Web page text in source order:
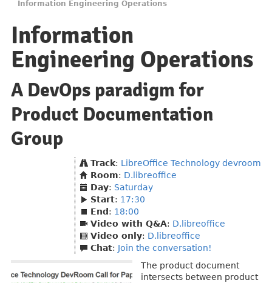
Information Engineering Operations
Information
Engineering Operations
A DevOps paradigm for
Product Documentation
Group
Track: LibreOffice Technology devroom
Room: D.libreoffice
Day: Saturday
Start: 17:30
End : 18:00
Video with Q&A: D.libreoffice
Video only: D.libreoffice
Chat: Join the conversation!
The product document
intersects between product